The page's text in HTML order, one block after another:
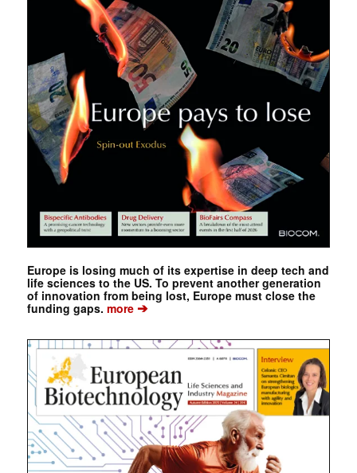
Europe is losing much of its expertise in deep tech and
life sciences to the US. To prevent another generation
of innovation from being lost, Europe must close the
funding gaps. more➔